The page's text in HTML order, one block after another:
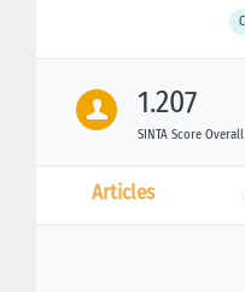
1.207
SINTA Score Overall
Articles